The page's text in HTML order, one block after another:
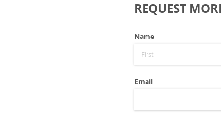
REQUEST
Name
Email